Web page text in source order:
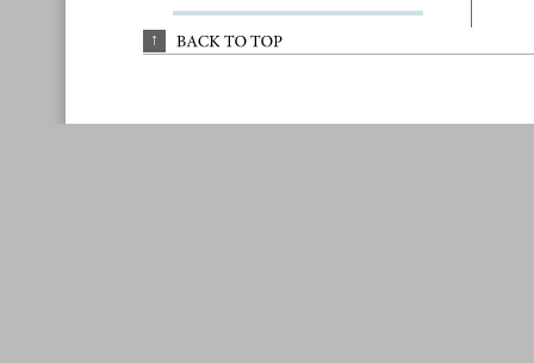
↑ BACK TO TOP